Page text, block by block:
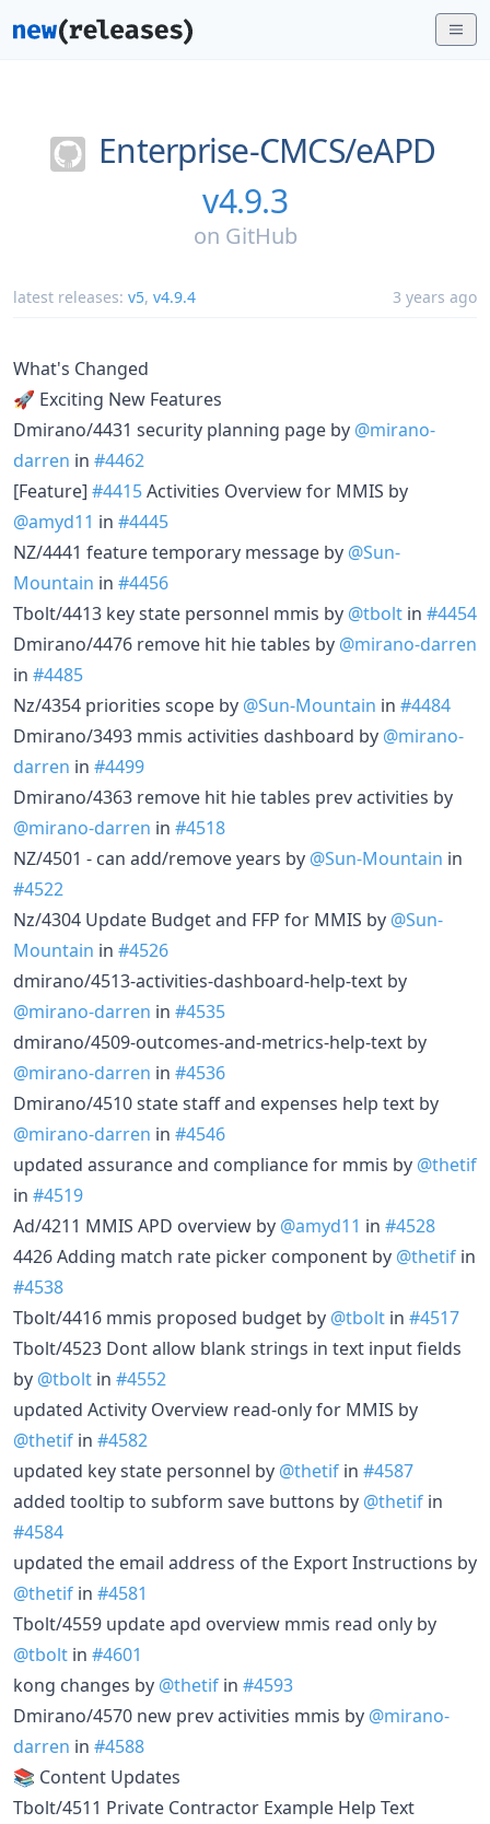
Enterprise-CMCS/eAPD
v4.9.3
on GitHub
latest releases: v5, v4.9.4 3 years ago
What's Changed
🚀 Exciting New Features
Dmirano/4431 security planning page by @mirano-
darren in #4462
[Feature] #4415Activities Overview for MMIS by
@amyd11 in #4445
NZ/4441 feature temporary message by @Sun-
Mountain in #4456
Tbolt/4413 key state personnel mmis by @tbolt in #4454
Dmirano/4476 remove hit hie tables by @mirano-darren
in #4485
Nz/4354 priorities scope by @Sun-Mountain in #4484
Dmirano/3493 mmis activities dashboard by @mirano-
darren in #4499
Dmirano/4363 remove hit hie tables prev activities by
@mirano-darren in #4518
NZ/4501 - can add/remove years by @Sun-Mountain in
#4522
Nz/4304 Update Budget and FFP for MMIS by @Sun-
Mountain in #4526
dmirano/4513-activities-dashboard-help-text by
@mirano-darren in #4535
dmirano/4509-outcomes-and-metrics-help-text by
@mirano-darren in #4536
Dmirano/4510 state staff and expenses help text by
@mirano-darren in #4546
updated assurance and compliance for mmis by @thetif
in #4519
Ad/4211 MMIS APD overview by @amyd11 in #4528
4426 Adding match rate picker component by @thetif in
#4538
Tbolt/4416 mmis proposed budget by @tbolt in #4517
Tbolt/4523 Dont allow blank strings in text input fields
by @tbolt in #4552
updated Activity Overview read-only for MMIS by
@thetif in #4582
updated key state personnel by @thetif in #4587
added tooltip to subform save buttons by @thetif in
#4584
updated the email address of the Export Instructions by
@thetif in #4581
Tbolt/4559 update apd overview mmis read only by
@tbolt in #4601
kong changes by @thetif in #4593
Dmirano/4570 new prev activities mmis by @mirano-
darren in #4588
📚 Content Updates
Tbolt/4511 Private Contractor Example Help Text